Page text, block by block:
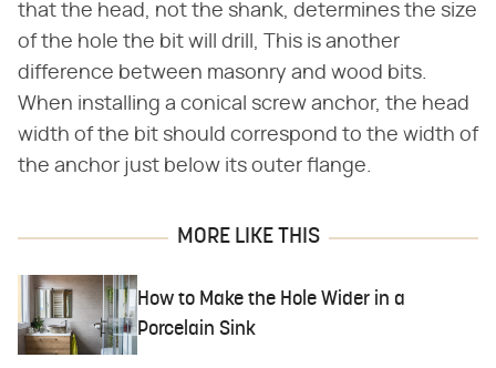
that the head, not the shank, determines the size
of the hole the bit will drill, This is another
difference between masonry and wood bits.
When installing a conical screw anchor, the head
width of the bit should correspond to the width of
the anchor just below its outer flange.
MORE LIKE THIS
How to Make the Hole Wider in a
Porcelain Sink